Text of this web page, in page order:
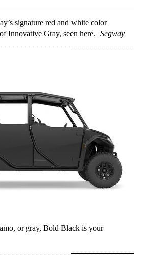
signature red and white color
Innovative Gray, seen here.
Segway
or gray, Bold Black is your